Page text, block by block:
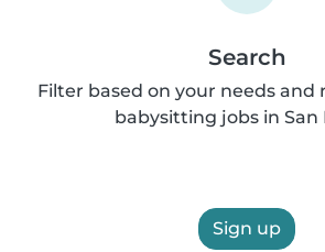
Search
Filter based on your needs and
babysitting jobs in San
Sign up